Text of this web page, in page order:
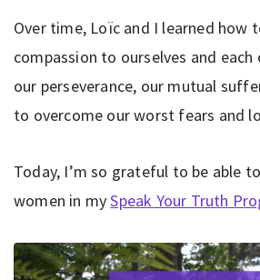
Over time, Loïc and I learned how
compassion to ourselves and
our perseverance, our mutual
to overcome our worst fears and
Today, I’m so grateful to be able
women in mySpeak Your Truth